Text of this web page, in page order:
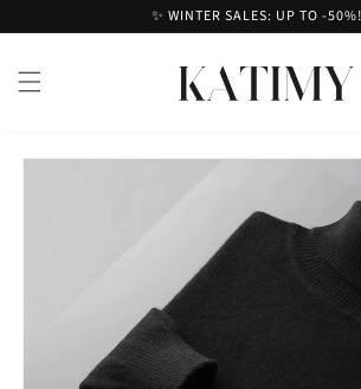
content
✨ WINTER SALES: UP TO -
Skip to